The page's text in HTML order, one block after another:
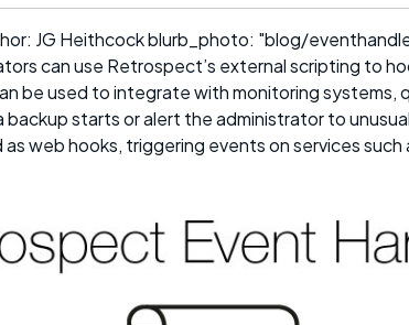
JG Heithcock blurb_photo: "blog/
can use Retrospect’s external scripting to
be used to integrate with monitoring systems,
starts or alert the administrator to
as web hooks, triggering events on services such